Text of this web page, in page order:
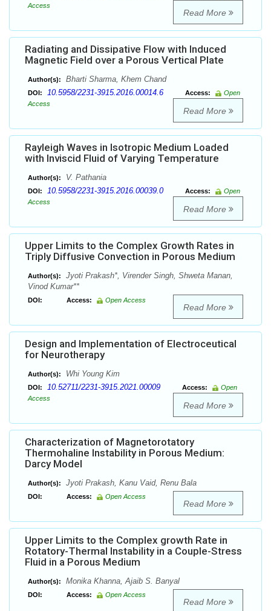
Access
Read More
Radiating and Dissipative Flow with Induced
Magnetic Field over a Porous Vertical Plate
Author(s): Bharti Sharma, Khem Chand
DOI: 10.5958/2231-3915.2016.00014.6 Access:
Open
Access
Read More
Rayleigh Waves in Isotropic Medium Loaded
with Inviscid Fluid of Varying Temperature
Author(s): V. Pathania
DOI: 10.5958/2231-3915.2016.00039.0 Access:
Open
Access
Read More
Upper Limits to the Complex Growth Rates in
Triply Diffusive Convection in Porous Medium
Author(s):
Jyoti Prakash*, Virender Singh, Shweta Manan,
Vinod Kumar**
DOI: Access: Open Access
Read More
Design and Implementation of Electroceutical
for Neurotherapy
Author(s): Whi Young Kim
DOI: 10.52711/2231-3915.2021.00009 Access:
Open
Access
Read More
Characterization of Magnetorotatory
Thermohaline Instability in Porous Medium:
Darcy Model
Author(s): Jyoti Prakash, Kanu Vaid, Renu Bala
DOI: Access: Open Access
Read More
Upper Limits to the Complex growth Rate in
Rotatory-Thermal Instability in a Couple-Stress
Fluid in a Porous Medium
Author(s): Monika Khanna, Ajaib S. Banyal
DOI: Access: Open Access
Read More